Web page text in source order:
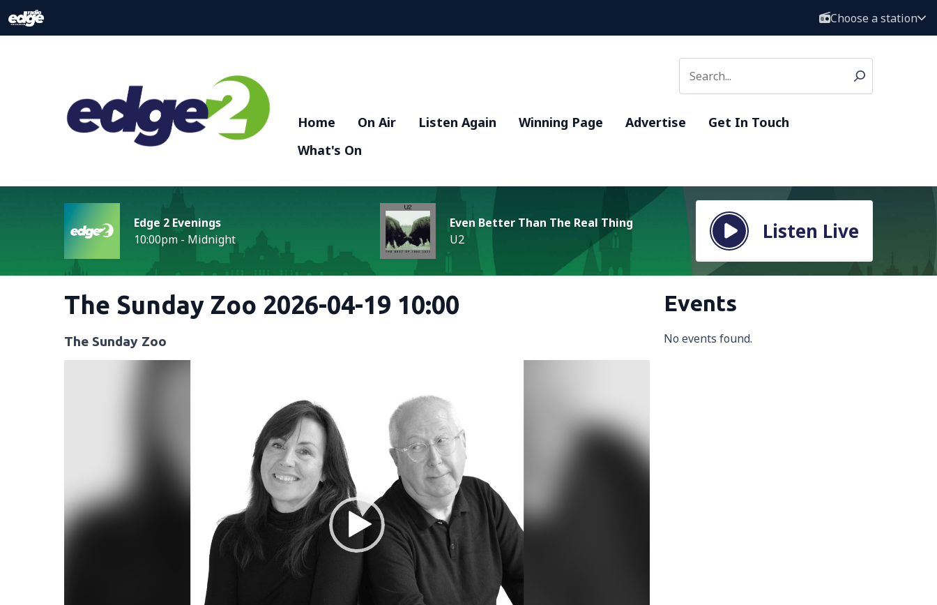
Choose a station
Home On Air Listen Again Winning Page Advertise
Get In Touch
What's On
Edge 2 Evenings
10:00pm - Midnight
Even Better Than The Real Thing
U2
Listen Live
The Sunday Zoo 2026-04-19 10:00
The Sunday Zoo
Events
No events found.